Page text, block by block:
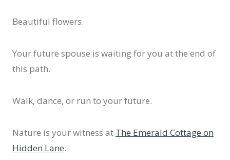
Beautiful flowers.
Your future spouse is waiting for you at the end of
this path.
Walk, dance, or run to your future.
Nature is your witness at The Emerald Cottage on
Hidden Lane.